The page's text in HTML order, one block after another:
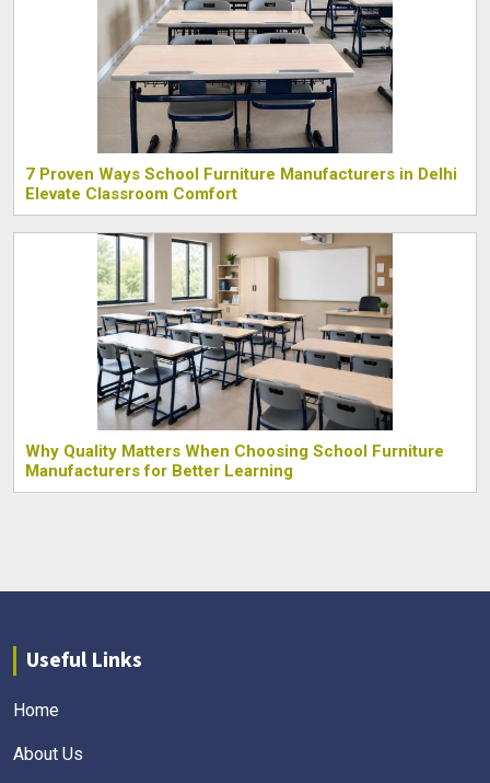
7 Proven Ways School Furniture Manufacturers in Delhi
Elevate Classroom Comfort
Why Quality Matters When Choosing School Furniture
Manufacturers for Better Learning
Useful Links
Home
About Us